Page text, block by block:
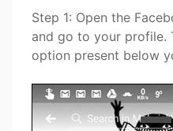
Step 1: Open the
and go to your profile.
option present below